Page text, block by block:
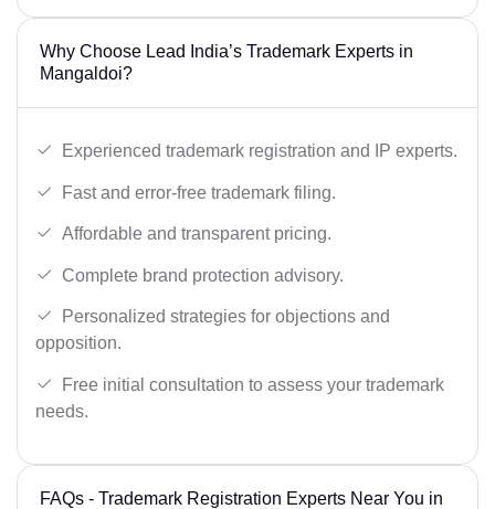
Why Choose Lead India’s Trademark Experts in
Mangaldoi?
Experienced trademark registration and IP experts.
Fast and error-free trademark filing.
Affordable and transparent pricing.
Complete brand protection advisory.
Personalized strategies for objections and
opposition.
Free initial consultation to assess your trademark
needs.
FAQs - Trademark Registration Experts Near You in